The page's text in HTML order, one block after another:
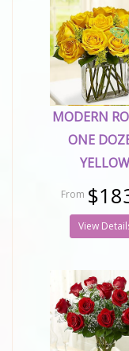
MODERN
ONE
YELLOW
View